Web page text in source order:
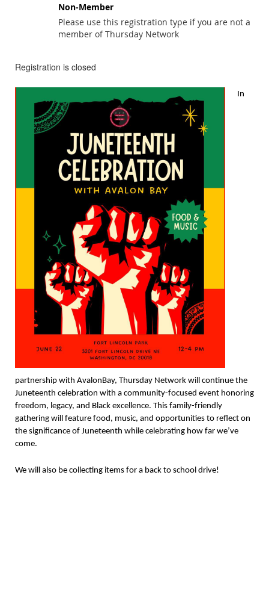
Non-Member
Please use this registration type if you are not a
member of Thursday Network
Registration is closed
In
partnership with AvalonBay, Thursday Network will continue the
Juneteenth celebration with a community-focused event honoring
freedom, legacy, and Black excellence. This family-friendly
gathering will feature food, music, and opportunities to reflect on
the significance of Juneteenth while celebrating how far we’ve
come.
We will also be collecting items for a back to school drive!